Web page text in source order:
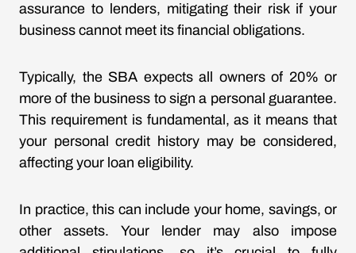
assurance to lenders, mitigating their risk if your
business cannot meet its financial obligations.
Typically, the SBA expects all owners of 20% or
more of the business to sign a personal guarantee.
This requirement is fundamental, as it means that
your personal credit history may be considered,
affecting your loan eligibility.
In practice, this can include your home, savings, or
other assets. Your lender may also impose